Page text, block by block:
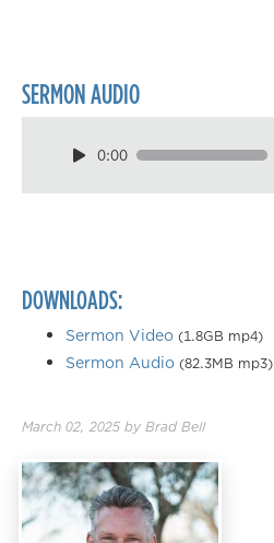
SERMON AUDIO
0:00
DOWNLOADS:
Sermon Video (1.8GB mp4)
Sermon Audio (82.3MB mp3)
March 02, 2025 by Brad Bell